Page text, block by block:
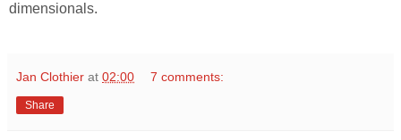
dimensionals.
Jan Clothier at 02:00 7 comments:
Share